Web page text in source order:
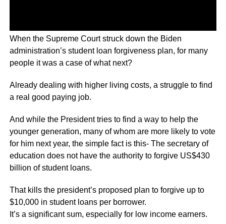
When the Supreme Court struck down the Biden
administration’s student loan forgiveness plan, for many
people it was a case of what next?
Already dealing with higher living costs, a struggle to find
a real good paying job.
And while the President tries to find a way to help the
younger generation, many of whom are more likely to vote
for him next year, the simple fact is this- The secretary of
education does not have the authority to forgive US$430
billion of student loans.
That kills the president’s proposed plan to forgive up to
$10,000 in student loans per borrower.
It’s a significant sum, especially for low income earners.